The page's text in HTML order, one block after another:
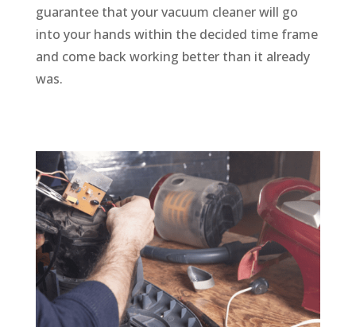
guarantee that your vacuum cleaner will go
into your hands within the decided time frame
and come back working better than it already
was.